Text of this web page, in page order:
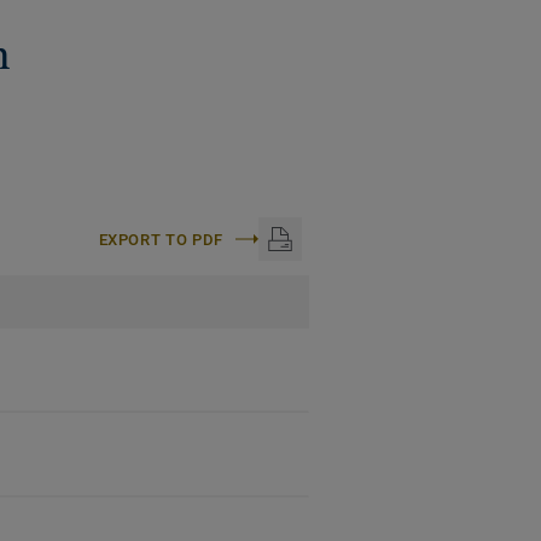
EXPORT TO PDF